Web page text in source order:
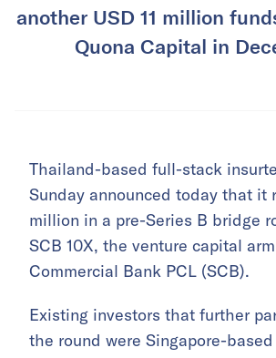
another USD 11 million
Quona Capital in
Thailand-based full-stack
Sunday announced today that it
million in a pre-Series B bridge
SCB 10X, the venture capital
Commercial Bank PCL (SCB).
Existing investors that further
the round were Singapore-